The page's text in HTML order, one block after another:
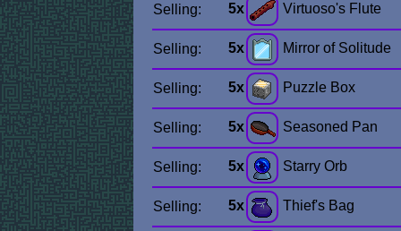
Selling: 5x Virtuoso's Flute
Selling: 5x Mirror of Solitude
Selling: 5x Puzzle Box
Selling: 5x Seasoned Pan
Selling: 5x Starry Orb
Selling: 5x Thief's Bag